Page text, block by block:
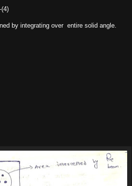
(4)
by integrating over entire solid angle.